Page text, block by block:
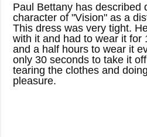
Paul Bettany has described
character of "Vision" as a
This dress was very tight.
with it and had to wear it for
and a half hours to wear it
only 30 seconds to take it
tearing the clothes and
pleasure.